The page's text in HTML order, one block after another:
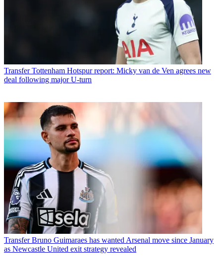
Transfer Tottenham Hotspur report: Micky van de Ven agrees new
deal following major U-turn
Transfer Bruno Guimaraes has wanted Arsenal move since January
as Newcastle United exit strategy revealed